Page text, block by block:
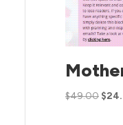
$49.00 $